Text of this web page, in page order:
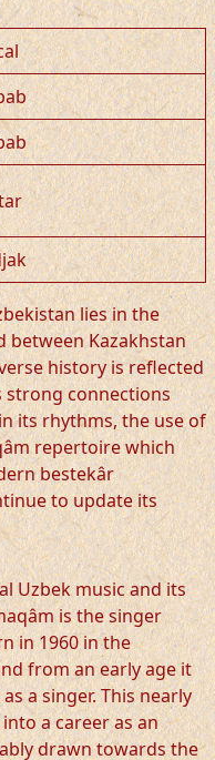
lies in the
between Kazakhstan
history is reflected
strong connections
its rhythms, the use of
repertoire which
bestekâr
to update its
Uzbek music and its
is the singer
in 1960 in the
from an early age it
a singer. This nearly
a career as an
drawn towards the